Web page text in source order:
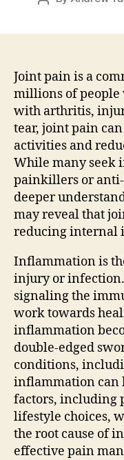
Joint pain is a
millions of people
with arthritis,
tear, joint pain
activities and
While many seek
painkillers or
deeper
may reveal that
reducing internal
Inflammation is
injury or
signaling the
work towards
inflammation
double-edged
conditions,
inflammation can
factors, including
lifestyle choices,
the root cause of
effective pain